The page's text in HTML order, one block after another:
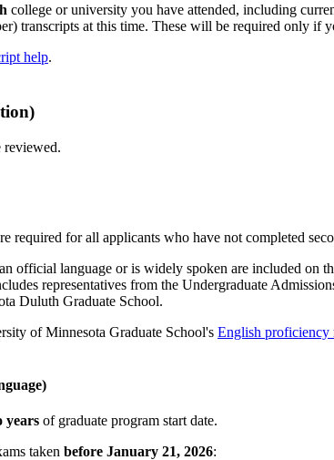
college or university you have attended, including
transcripts at this time. These will be required only if
help.
reviewed.
required for all applicants who have not completed
official language or is widely spoken are included
representatives from the Undergraduate
Duluth Graduate School.
of Minnesota Graduate School's English proficiency
years of graduate program start date.
taken before January 21, 2026: